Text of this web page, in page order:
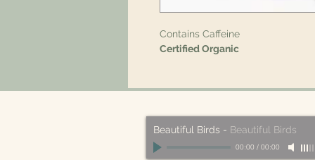
Contains Caffeine
Certified Organic
Beautiful Birds - Beautiful Birds
00:00 / 00:00